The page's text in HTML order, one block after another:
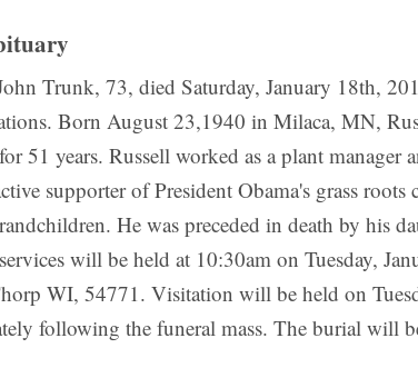
Trunk, 73, died Saturday, January 18th,
Born August 23,1940 in Milaca, MN,
51 years. Russell worked as a plant
supporter of President Obama's grass
He was preceded in death by his
will be held at 10:30am on Tuesday,
WI, 54771. Visitation will be held on
following the funeral mass. The burial will